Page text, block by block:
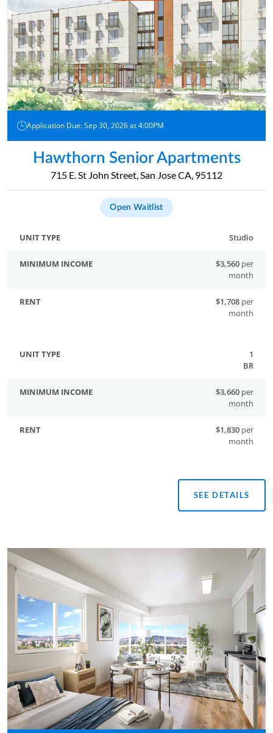
Application Due: Sep 30, 2026 at 4:00PM
Hawthorn Senior Apartments
715 E. St John Street, San Jose CA, 95112
Open Waitlist
Studio
$3,560 per
month
$1,708 per
month
1
BR
$3,660 per
month
$1,830 per
month
SEE DETAILS